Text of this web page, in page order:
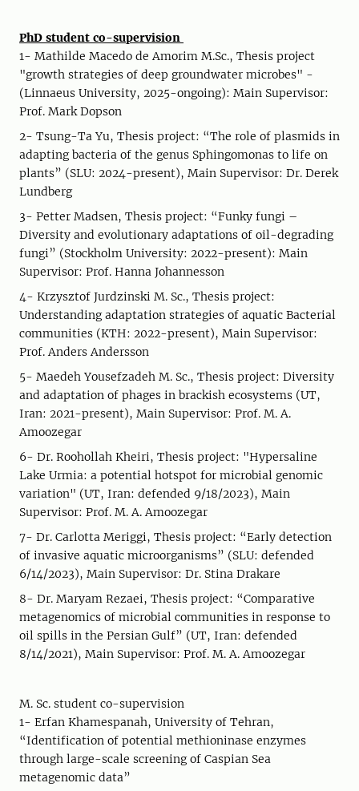
PhD student co-supervision
1- Mathilde Macedo de Amorim M.Sc., Thesis project
"growth strategies of deep groundwater microbes" -
(Linnaeus University, 2025-ongoing): Main Supervisor:
Prof. Mark Dopson
2- Tsung-Ta Yu, Thesis project: “The role of plasmids in
adapting bacteria of the genus Sphingomonas to life on
plants” (SLU: 2024-present), Main Supervisor: Dr. Derek
Lundberg
3- Petter Madsen, Thesis project: “Funky fungi –
Diversity and evolutionary adaptations of oil-degrading
fungi” (Stockholm University: 2022-present): Main
Supervisor: Prof. Hanna Johannesson
4- Krzysztof Jurdzinski M. Sc., Thesis project:
Understanding adaptation strategies of aquatic Bacterial
communities (KTH: 2022-present), Main Supervisor:
Prof. Anders Andersson
5- Maedeh Yousefzadeh M. Sc., Thesis project: Diversity
and adaptation of phages in brackish ecosystems (UT,
Iran: 2021-present), Main Supervisor: Prof. M. A.
Amoozegar
6- Dr. Roohollah Kheiri, Thesis project: "Hypersaline
Lake Urmia: a potential hotspot for microbial genomic
variation" (UT, Iran: defended 9/18/2023), Main
Supervisor: Prof. M. A. Amoozegar
7- Dr. Carlotta Meriggi, Thesis project: “Early detection
of invasive aquatic microorganisms” (SLU: defended
6/14/2023), Main Supervisor: Dr. Stina Drakare
8- Dr. Maryam Rezaei, Thesis project: “Comparative
metagenomics of microbial communities in response to
oil spills in the Persian Gulf” (UT, Iran: defended
8/14/2021), Main Supervisor: Prof. M. A. Amoozegar
M. Sc. student co-supervision
1- Erfan Khamespanah, University of Tehran,
“Identification of potential methioninase enzymes
through large-scale screening of Caspian Sea
metagenomic data”